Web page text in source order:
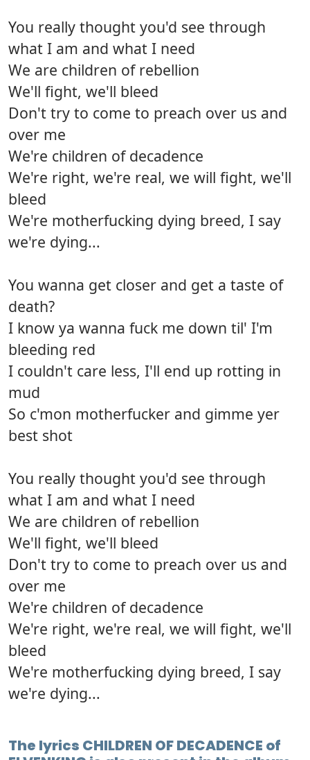
You really thought you'd see through
what I am and what I need
We are children of rebellion
We'll fight, we'll bleed
Don't try to come to preach over us and
over me
We're children of decadence
We're right, we're real, we will fight, we'll
bleed
We're motherfucking dying breed, I say
we're dying...
You wanna get closer and get a taste of
death?
I know ya wanna fuck me down til' I'm
bleeding red
I couldn't care less, I'll end up rotting in
mud
So c'mon motherfucker and gimme yer
best shot
You really thought you'd see through
what I am and what I need
We are children of rebellion
We'll fight, we'll bleed
Don't try to come to preach over us and
over me
We're children of decadence
We're right, we're real, we will fight, we'll
bleed
We're motherfucking dying breed, I say
we're dying...
The lyrics CHILDREN OF DECADENCE of